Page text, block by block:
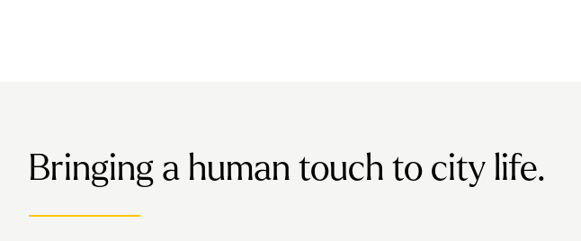
Bringing a human touch to city life.